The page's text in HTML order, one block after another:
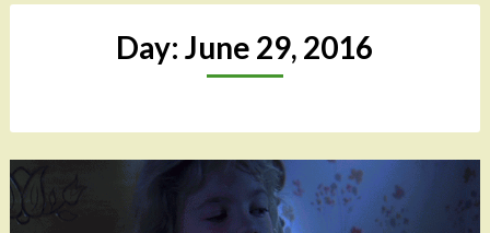
Day:June 29, 2016